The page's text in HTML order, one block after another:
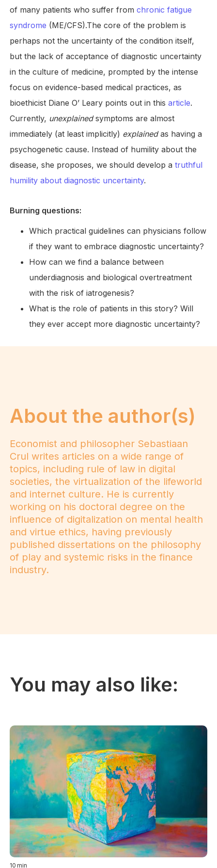
of many patients who suffer from chronic fatigue
syndrome (ME/CFS).The core of the problem is
perhaps not the uncertainty of the condition itself,
but the lack of acceptance of diagnostic uncertainty
in the culture of medicine, prompted by the intense
focus on evidence-based medical practices, as
bioethicist Diane O’ Leary points out in this article.
Currently, unexplainedsymptoms are almost
immediately (at least implicitly) explainedas having a
psychogenetic cause. Instead of humility about the
disease, she proposes, we should develop a truthful
humility about diagnostic uncertainty.
Burning questions:
Which practical guidelines can physicians follow
if they want to embrace diagnostic uncertainty?
How can we find a balance between
underdiagnosis and biological overtreatment
with the risk of iatrogenesis?
What is the role of patients in this story? Will
they ever accept more diagnostic uncertainty?
About the author(s)
Economist and philosopher Sebastiaan
Crul writes articles on a wide range of
topics, including rule of law in digital
societies, the virtualization of the lifeworld
and internet culture. He is currently
working on his doctoral degree on the
influence of digitalization on mental health
and virtue ethics, having previously
published dissertations on the philosophy
of play and systemic risks in the finance
industry.
You may also like:
10 min